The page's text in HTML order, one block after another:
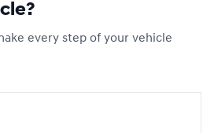
every step of your vehicle